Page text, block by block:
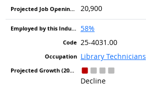
20,900
58%
25-4031.00
Library Technicians
Decline